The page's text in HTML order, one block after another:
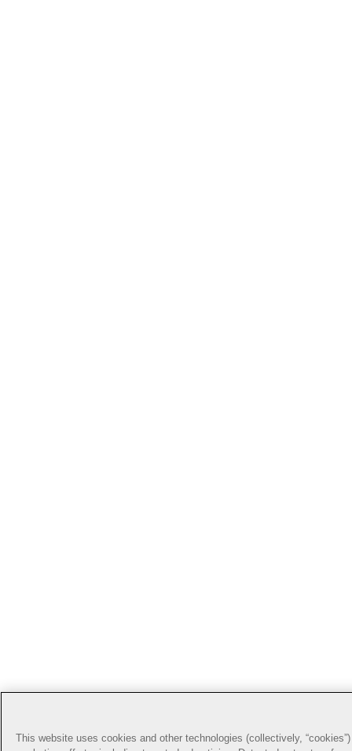
This website uses cookies and other technologies (collectively,